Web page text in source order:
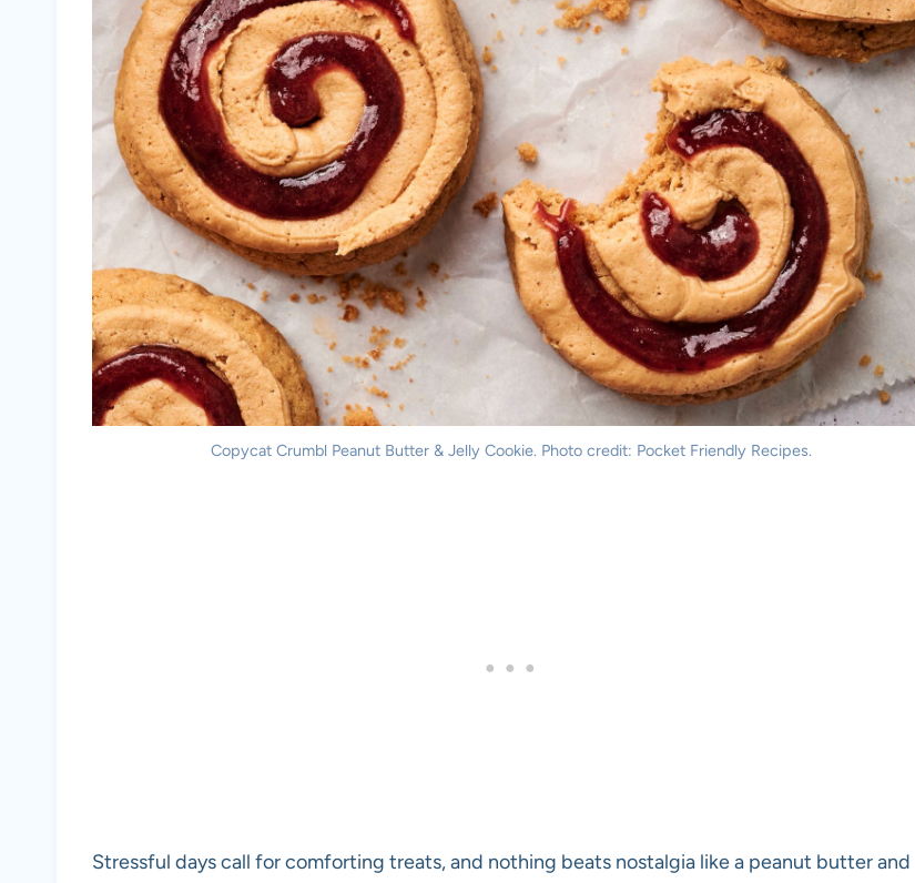
Copycat Crumbl Peanut Butter & Jelly Cookie. Photo credit: Pocket Friendly Recipes.
Stressful days call for comforting treats, and nothing beats nostalgia like a peanut butter and